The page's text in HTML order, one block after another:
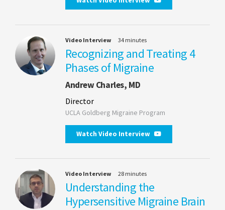
Video Interview 34 minutes
Recognizing and Treating 4
Phases of Migraine
Andrew Charles, MD
Director
UCLA Goldberg Migraine Program
Watch Video Interview
Video Interview 28 minutes
Understanding the
Hypersensitive Migraine Brain